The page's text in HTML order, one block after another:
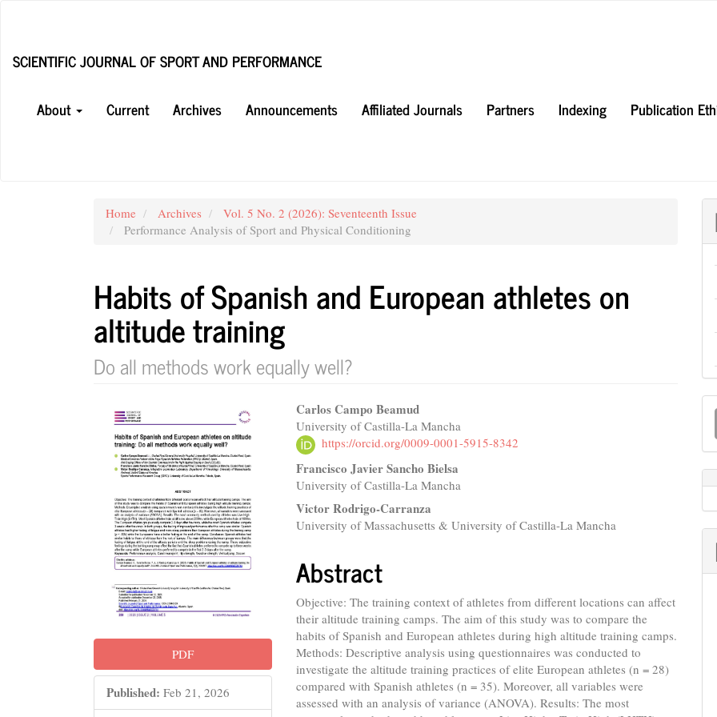
Content
SCIENTIFIC JOURNAL OF SPORT AND PERFORMANCE
About
Current Archives Announcements Affiliated Journals Partners Indexing Publication
Home Archives
Vol. 5 No. 2 (2026): Seventeenth Issue
Performance Analysis of Sport and Physical Conditioning
Habits of Spanish and European athletes on
altitude training
Do all methods work equally well?
Article
Sidebar
PDF
Published: Feb 21, 2026
Main
Article
Content
Carlos Campo Beamud
University of Castilla-La Mancha
https://orcid.org/0009-0001-5915-8342
Francisco Javier Sancho Bielsa
University of Castilla-La Mancha
Victor Rodrigo-Carranza
University of Massachusetts & University of Castilla-La Mancha
Abstract
Objective: The training context of athletes from different locations can affect
their altitude training camps. The aim of this study was to compare the
habits of Spanish and European athletes during high altitude training camps.
Methods: Descriptive analysis using questionnaires was conducted to
investigate the altitude training practices of elite European athletes (n = 28)
compared with Spanish athletes (n = 35). Moreover, all variables were
assessed with an analysis of variance (ANOVA). Results: The most